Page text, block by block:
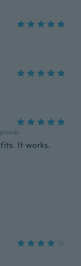
It works.